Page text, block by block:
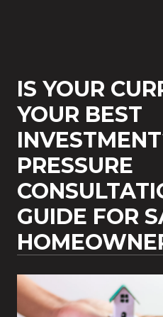
IS YOUR
YOUR BEST
PRESSURE
GUIDE FOR